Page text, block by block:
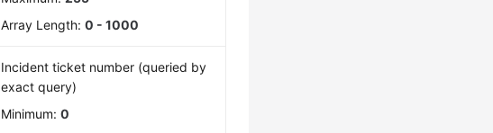
Array Length:0 - 1000
Incident ticket number (queried by
exact query)
Minimum:0